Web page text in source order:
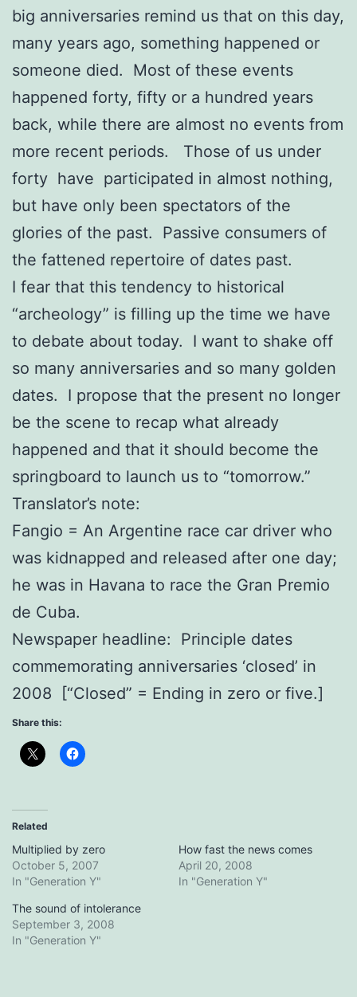
big anniversaries remind us that on this day,
many years ago, something happened or
someone died. Most of these events
happened forty, fifty or a hundred years
back, while there are almost no events from
more recent periods. Those of us under
forty have participated in almost nothing,
but have only been spectators of the
glories of the past. Passive consumers of
the fattened repertoire of dates past.
I fear that this tendency to historical
“archeology” is filling up the time we have
to debate about today. I want to shake off
so many anniversaries and so many golden
dates. I propose that the present no longer
be the scene to recap what already
happened and that it should become the
springboard to launch us to “tomorrow.”
Translator’s note:
Fangio = An Argentine race car driver who
was kidnapped and released after one day;
he was in Havana to race the Gran Premio
de Cuba.
Newspaper headline: Principle dates
commemorating anniversaries ‘closed’ in
2008 [“Closed” = Ending in zero or five.]
Share this:
Related
Multiplied by zero
October 5, 2007
In "Generation Y"
How fast the news comes
April 20, 2008
In "Generation Y"
The sound of intolerance
September 3, 2008
In "Generation Y"